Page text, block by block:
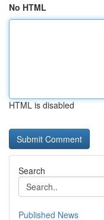
No HTML
HTML is disabled
Search
Published News